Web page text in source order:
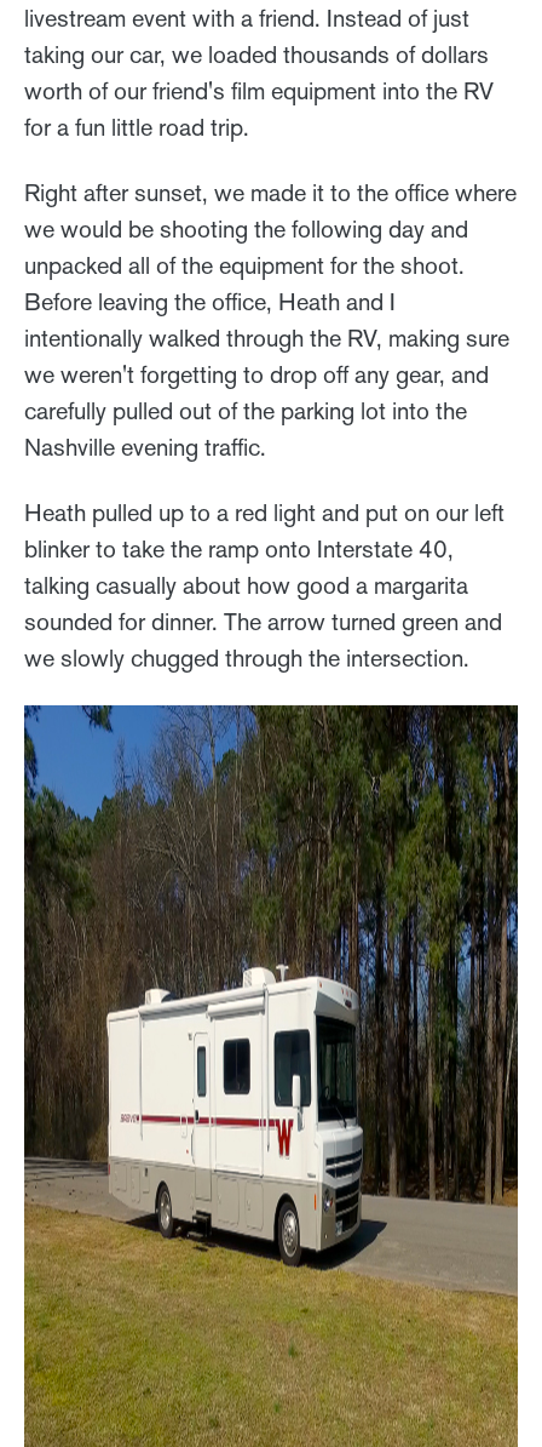
livestream event with a friend. Instead of just
taking our car, we loaded thousands of dollars
worth of our friend's film equipment into the RV
for a fun little road trip.
Right after sunset, we made it to the office where
we would be shooting the following day and
unpacked all of the equipment for the shoot.
Before leaving the office, Heath and I
intentionally walked through the RV, making sure
we weren't forgetting to drop off any gear, and
carefully pulled out of the parking lot into the
Nashville evening traffic.
Heath pulled up to a red light and put on our left
blinker to take the ramp onto Interstate 40,
talking casually about how good a margarita
sounded for dinner. The arrow turned green and
we slowly chugged through the intersection.